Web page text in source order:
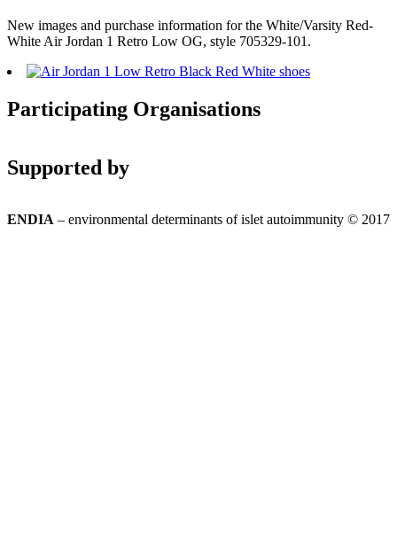
New images and purchase information for the White/Varsity Red-
White Air Jordan 1 Retro Low OG, style 705329-101.
Participating Organisations
Supported by
ENDIA – environmental determinants of islet autoimmunity © 2017